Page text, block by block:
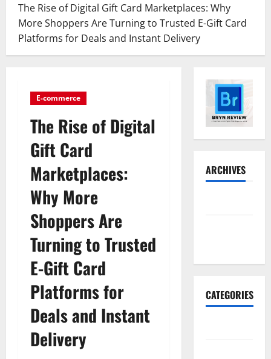
The Rise of Digital Gift Card Marketplaces: Why
More Shoppers Are Turning to Trusted E-Gift Card
Platforms for Deals and Instant Delivery
E-commerce
The Rise of Digital
Gift Card
Marketplaces:
Why More
Shoppers Are
Turning to Trusted
E-Gift Card
Platforms for
Deals and Instant
Delivery
ARCHIVES
CATEGORIES